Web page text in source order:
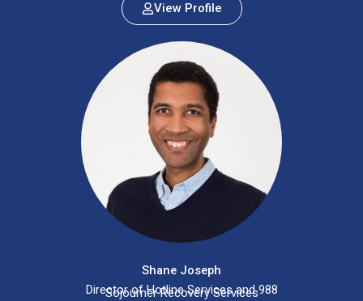
View Profile
Shane Joseph
Director of Hotline Services and 988
Sojourner Recovery Services